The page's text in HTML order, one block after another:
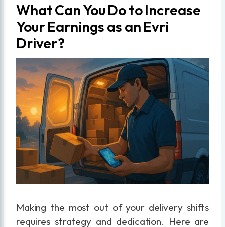
What Can You Do to Increase
Your Earnings as an Evri
Driver?
Making the most out of your delivery shifts
requires strategy and dedication. Here are